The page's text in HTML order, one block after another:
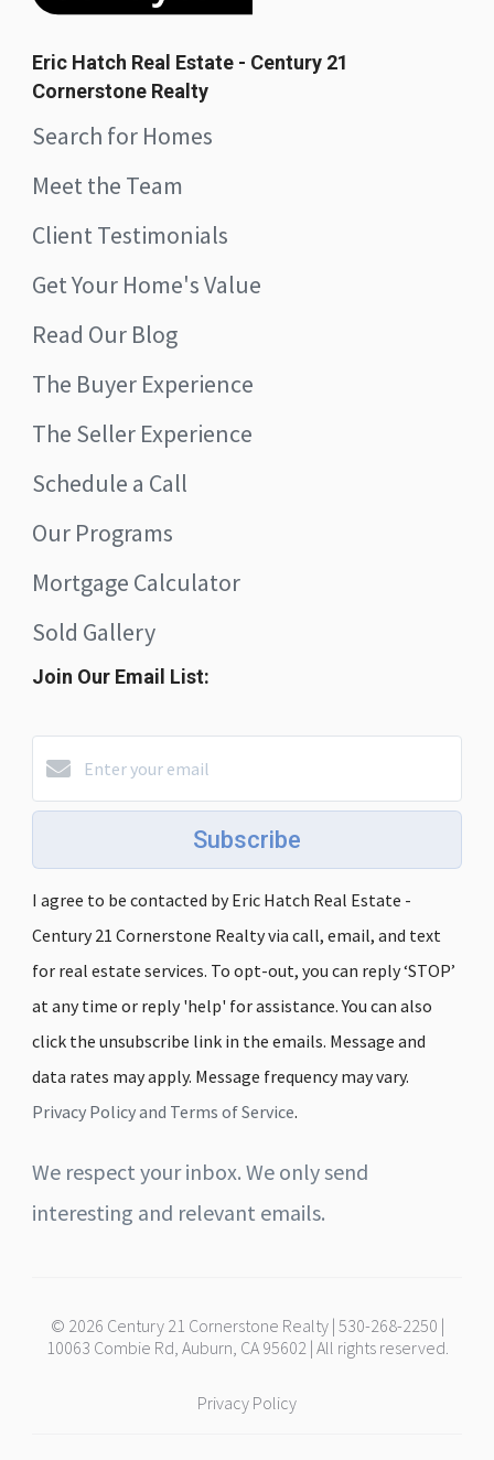
Eric Hatch Real Estate - Century 21
Cornerstone Realty
Search for Homes
Meet the Team
Client Testimonials
Get Your Home's Value
Read Our Blog
The Buyer Experience
The Seller Experience
Schedule a Call
Our Programs
Mortgage Calculator
Sold Gallery
Join Our Email List:
Subscribe
I agree to be contacted by Eric Hatch Real Estate -
Century 21 Cornerstone Realty via call, email, and text
for real estate services. To opt-out, you can reply ‘STOP’
at any time or reply 'help' for assistance. You can also
click the unsubscribe link in the emails. Message and
data rates may apply. Message frequency may vary.
Privacy Policy and Terms of Service.
We respect your inbox. We only send
interesting and relevant emails.
© 2026 Century 21 Cornerstone Realty | 530-268-2250 |
10063 Combie Rd, Auburn, CA 95602 | All rights reserved.
Privacy Policy